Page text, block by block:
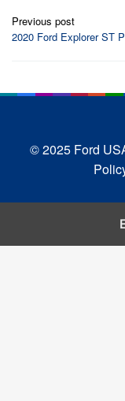
Post
navigation
Previous post
2020 Ford Explorer ST
© 2025 Ford